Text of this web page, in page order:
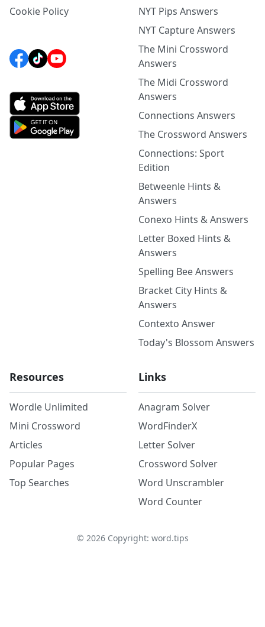
Cookie Policy
NYT Pips Answers
NYT Capture Answers
The Mini Crossword
Answers
The Midi Crossword
Answers
Connections Answers
The Crossword Answers
Connections: Sport
Edition
Betweenle Hints &
Answers
Conexo Hints & Answers
Letter Boxed Hints &
Answers
Spelling Bee Answers
Bracket City Hints &
Answers
Contexto Answer
Today's Blossom Answers
Resources
Wordle Unlimited
Mini Crossword
Articles
Popular Pages
Top Searches
Links
Anagram Solver
WordFinderX
Letter Solver
Crossword Solver
Word Unscrambler
Word Counter
© 2026Copyright: word.tips